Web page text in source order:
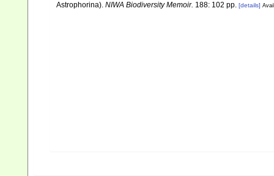
Astrophorina). NIWA Biodiversity Memoir. 188: 102 pp. [details]